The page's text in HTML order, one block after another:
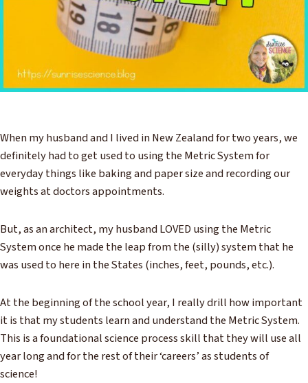
When my husband and I lived in New Zealand for two years, we
definitely had to get used to using the Metric System for
everyday things like baking and paper size and recording our
weights at doctors appointments.
But, as an architect, my husband LOVED using the Metric
System once he made the leap from the (silly) system that he
was used to here in the States (inches, feet, pounds, etc.).
At the beginning of the school year, I really drill how important
it is that my students learn and understand the Metric System.
This is a foundational science process skill that they will use all
year long and for the rest of their ‘careers’ as students of
science!